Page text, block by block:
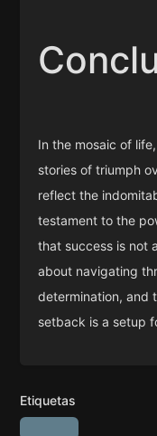
In the mosaic of
stories of triumph
reflect the
testament to the
that success is not
about navigating
determination, and
setback is a setup
Etiquetas